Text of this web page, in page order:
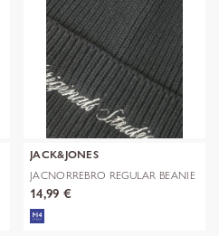
JACK&JONES
JACNORREBRO REGULAR BEANIE
NOOS
14,99 €